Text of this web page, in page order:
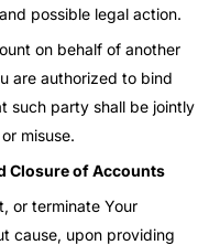
possible legal action.
on behalf of another
are authorized to bind
such party shall be jointly
misuse.
Closure of Accounts
or terminate Your
cause, upon providing